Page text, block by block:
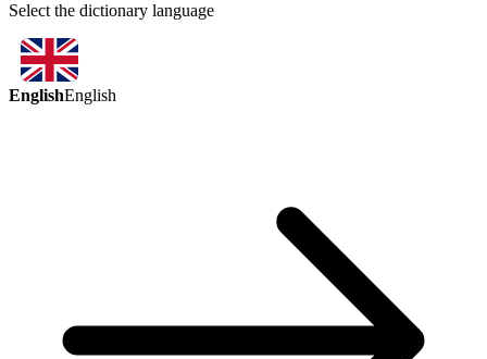
Select the dictionary language
EnglishEnglish